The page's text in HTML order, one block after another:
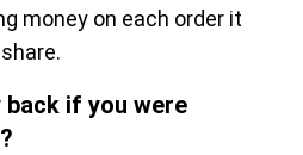
money on each order it
back if you were